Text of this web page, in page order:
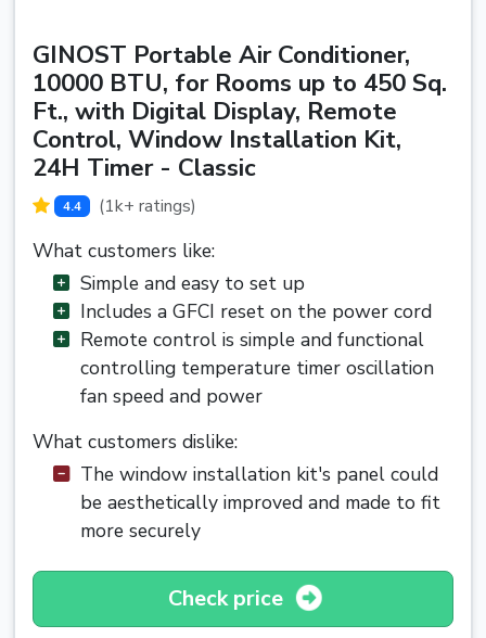
GINOST Portable Air Conditioner,
10000 BTU, for Rooms up to 450 Sq.
Ft., with Digital Display, Remote
Control, Window Installation Kit,
24H Timer - Classic
4.4 (1k+ ratings)
What customers like:
Simple and easy to set up
Includes a GFCI reset on the power cord
Remote control is simple and functional
controlling temperature timer oscillation
fan speed and power
What customers dislike:
The window installation kit's panel could
be aesthetically improved and made to fit
more securely
Check price